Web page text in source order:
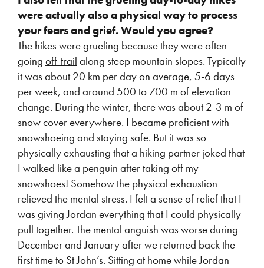
were actually also a physical way to process
your fears and grief. Would you agree?
The hikes were grueling because they were often
going off-trail along steep mountain slopes. Typically
it was about 20 km per day on average, 5-6 days
per week, and around 500 to 700 m of elevation
change. During the winter, there was about 2-3 m of
snow cover everywhere. I became proficient with
snowshoeing and staying safe. But it was so
physically exhausting that a hiking partner joked that
I walked like a penguin after taking off my
snowshoes! Somehow the physical exhaustion
relieved the mental stress. I felt a sense of relief that I
was giving Jordan everything that I could physically
pull together. The mental anguish was worse during
December and January after we returned back the
first time to St John’s. Sitting at home while Jordan